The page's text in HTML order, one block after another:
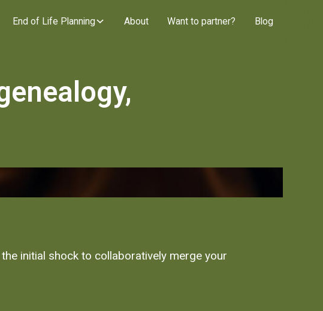
End of Life Planning About Want to partner? Blog
initial shock to collaboratively merge your